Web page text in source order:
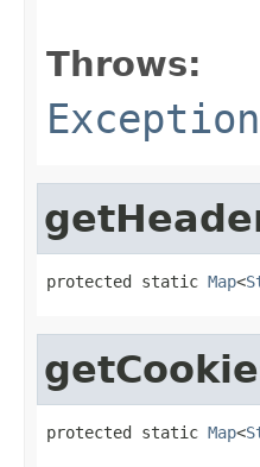
Throws:
Exception
protected static Map<
protected static Map<